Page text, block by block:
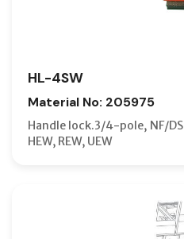
HL-4SW
Material No: 205975
Handle lock.3/4-pole, NF/
HEW, REW, UEW